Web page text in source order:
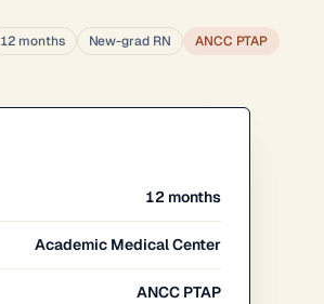
12 months New-grad RN ANCC PTAP
12 months
Academic Medical Center
ANCC PTAP